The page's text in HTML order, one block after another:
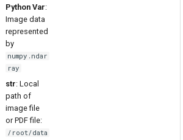
Python Var:
Image data
represented
by
numpy.ndar
ray
str: Local
path of
image file
or PDF file:
/root/data